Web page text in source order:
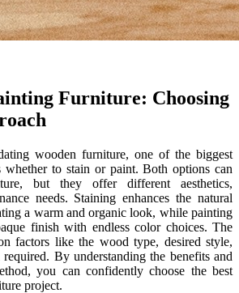
Furniture: Choosing
wooden furniture, one of the biggest
whether to stain or paint. Both options can
but they offer different aesthetics,
needs. Staining enhances the natural
a warm and organic look, while painting
finish with endless color choices. The
factors like the wood type, desired style,
By understanding the benefits and
you can confidently choose the best
project.